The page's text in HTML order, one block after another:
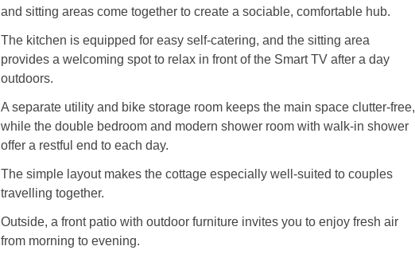
and sitting areas come together to create a sociable, comfortable hub.
The kitchen is equipped for easy self‑catering, and the sitting area
provides a welcoming spot to relax in front of the Smart TV after a day
outdoors.
A separate utility and bike storage room keeps the main space clutter‑free,
while the double bedroom and modern shower room with walk‑in shower
offer a restful end to each day.
The simple layout makes the cottage especially well-suited to couples
travelling together.
Outside, a front patio with outdoor furniture invites you to enjoy fresh air
from morning to evening.